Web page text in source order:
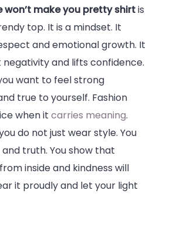
won’t make you pretty shirtis
top. It is a mindset. It
and emotional growth. It
negativity and lifts confidence.
want to feel strong
true to yourself. Fashion
when it carries meaning.
do not just wear style. You
truth. You show that
inside and kindness will
it proudly and let your light